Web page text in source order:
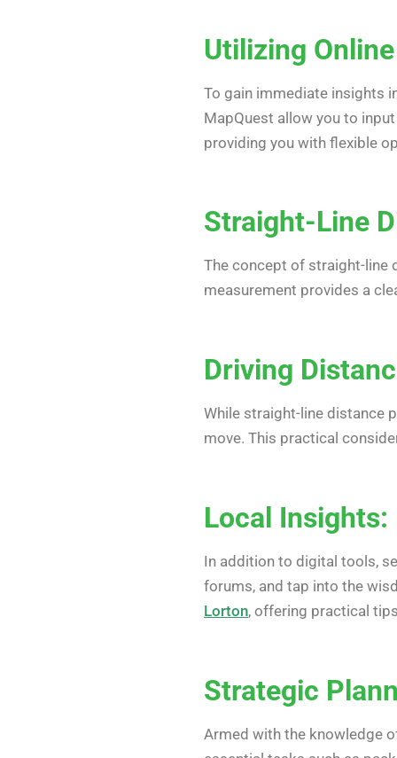
Utilizing
To gain immediate insights
MapQuest allow you to
providing you with flexible
Straight-Line
The concept of straight-line
measurement provides a
Driving
While straight-line distance
move. This practical
Local Insights:
In addition to digital tools,
forums, and tap into the
Lorton, offering practical
Strategic
Armed with the knowledge